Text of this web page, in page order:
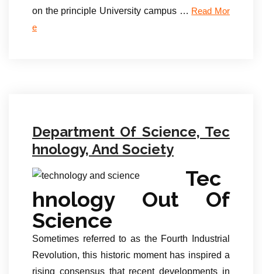
on the principle University campus … Read Mor
e
Department Of Science, Tec
hnology, And Society
Tec
hnology Out Of
Science
Sometimes referred to as the Fourth Industrial
Revolution, this historic moment has inspired a
rising consensus that recent developments in